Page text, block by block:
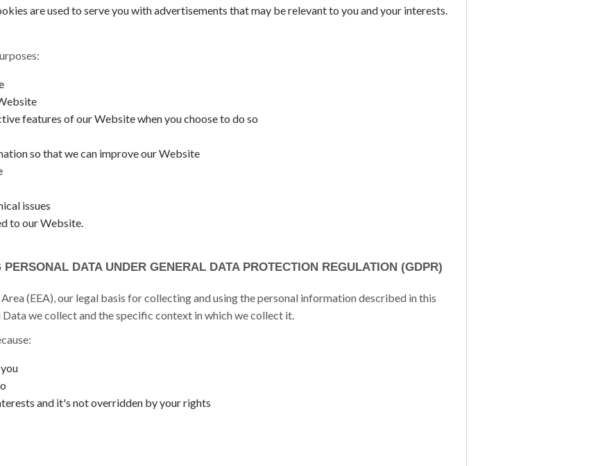
are used to serve you with advertisements that may be relevant to you and your interests.
features of our Website when you choose to do so
so that we can improve our Website
issues
to our Website.
DATA UNDER GENERAL DATA PROTECTION REGULATION (GDPR)
(EEA), our legal basis for collecting and using the personal information described in this
we collect and the specific context in which we collect it.
and it's not overridden by your rights